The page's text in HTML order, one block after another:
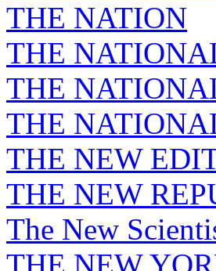
THE NATION
THE
THE
THE
THE NEW
THE NEW
The New